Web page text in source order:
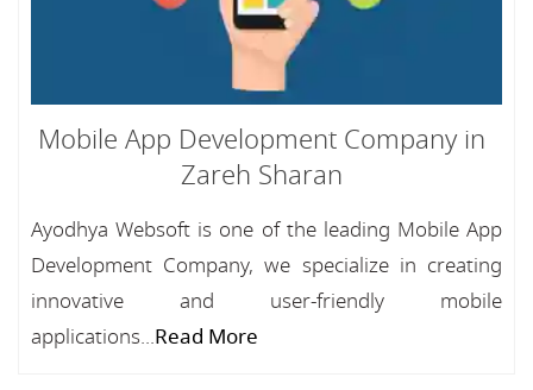
Mobile App Development Company in
Zareh Sharan
Ayodhya Websoft is one of the leading Mobile App
Development Company, we specialize in creating
innovative and user-friendly mobile
applications...Read More